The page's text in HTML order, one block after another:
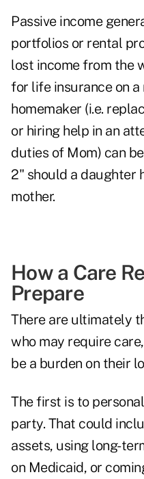
Passive income
portfolios or rental
lost income from the
for life insurance on
homemaker (i.e.
or hiring help in an
duties of Mom) can
2" should a daughter
mother.
How a Care
Prepare
There are ultimately
who may require
be a burden on their
The first is to
party. That could
assets, using long-
on Medicaid, or